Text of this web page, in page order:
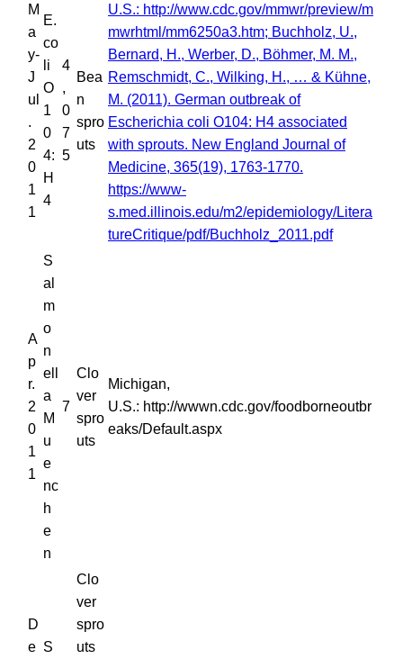
M
a
y-
J
ul
.
2
0
1
1
E.
co
li
O
1
0
4:
H
4
4
,
0
7
5
Bea
n
spro
uts
U.S.: http://www.cdc.gov/mmwr/preview/m
mwrhtml/mm6250a3.htm; Buchholz, U.,
Bernard, H., Werber, D., Böhmer, M. M.,
Remschmidt, C., Wilking, H., … & Kühne,
M. (2011). German outbreak of
Escherichia coli O104: H4 associated
with sprouts. New England Journal of
Medicine, 365(19), 1763-1770.
https://www-
s.med.illinois.edu/m2/epidemiology/Litera
tureCritique/pdf/Buchholz_2011.pdf
A
p
r.
2
0
1
1
S
al
m
o
n
ell
a
M
u
e
nc
h
e
n
7
Clo
ver
spro
uts
Michigan,
U.S.: http://wwwn.cdc.gov/foodborneoutbr
eaks/Default.aspx
D
e S
Clo
ver
spro
uts